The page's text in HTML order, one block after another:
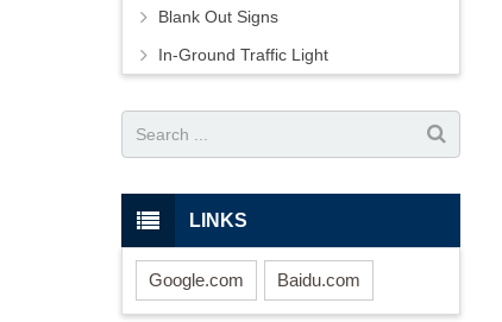
Blank Out Signs
In-Ground Traffic Light
LINKS
Google.com Baidu.com